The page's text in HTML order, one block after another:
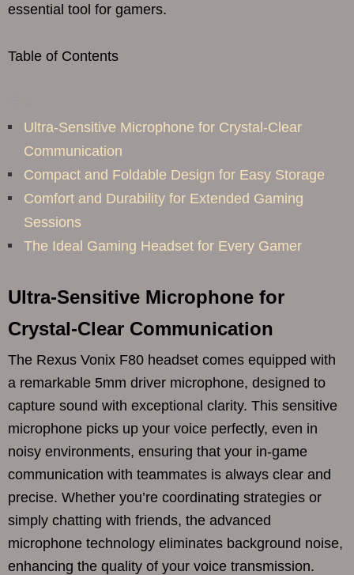
essential tool for gamers.
Table of Contents
Ultra-Sensitive Microphone for Crystal-Clear
Communication
Compact and Foldable Design for Easy Storage
Comfort and Durability for Extended Gaming
Sessions
The Ideal Gaming Headset for Every Gamer
Ultra-Sensitive Microphone for
Crystal-Clear Communication
The Rexus Vonix F80 headset comes equipped with
a remarkable 5mm driver microphone, designed to
capture sound with exceptional clarity. This sensitive
microphone picks up your voice perfectly, even in
noisy environments, ensuring that your in-game
communication with teammates is always clear and
precise. Whether you’re coordinating strategies or
simply chatting with friends, the advanced
microphone technology eliminates background noise,
enhancing the quality of your voice transmission.